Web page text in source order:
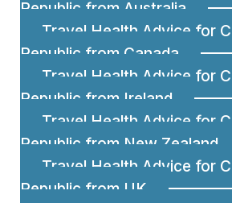
Republic from Australia
Travel Health Advice for
Republic from Canada
Travel Health Advice for
Republic from Ireland
Travel Health Advice for
Republic from New Zealand
Travel Health Advice for
Republic from UK